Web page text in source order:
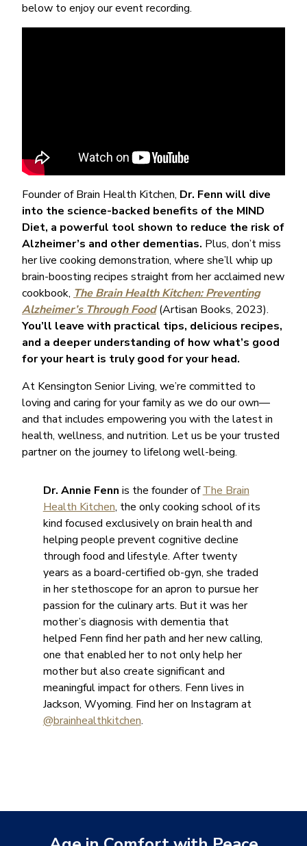
below to enjoy our event recording.
Founder of Brain Health Kitchen, Dr. Fenn will dive
into the science-backed benefits of the MIND
Diet, a powerful tool shown to reduce the risk of
Alzheimer’s and other dementias. Plus, don’t miss
her live cooking demonstration, where she’ll whip up
brain-boosting recipes straight from her acclaimed new
cookbook, The Brain Health Kitchen: Preventing
Alzheimer’s Through Food (Artisan Books, 2023).
You’ll leave with practical tips, delicious recipes,
and a deeper understanding of how what’s good
for your heart is truly good for your head.
At Kensington Senior Living, we’re committed to
loving and caring for your family as we do our own—
and that includes empowering you with the latest in
health, wellness, and nutrition. Let us be your trusted
partner on the journey to lifelong well-being.
Dr. Annie Fenn is the founder ofThe Brain
Health Kitchen, the only cooking school of its
kind focused exclusively on brain health and
helping people prevent cognitive decline
through food and lifestyle. After twenty
years as a board-certified ob-gyn, she traded
in her stethoscope for an apron to pursue her
passion for the culinary arts. But it was her
mother’s diagnosis with dementia that
helped Fenn find her path and her new calling,
one that enabled her to not only help her
mother but also create significant and
meaningful impact for others. Fenn lives in
Jackson, Wyoming. Find her on Instagram at
@brainhealthkitchen.